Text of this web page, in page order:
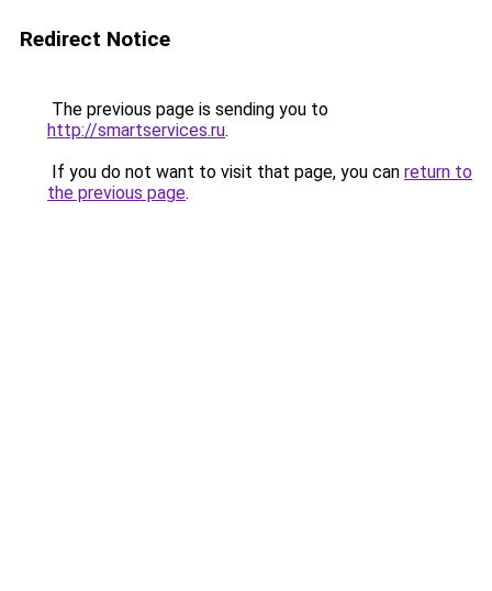
Redirect Notice
The previous page is sending you to
http://smartservices.ru.
If you do not want to visit that page, you can return to
the previous page.